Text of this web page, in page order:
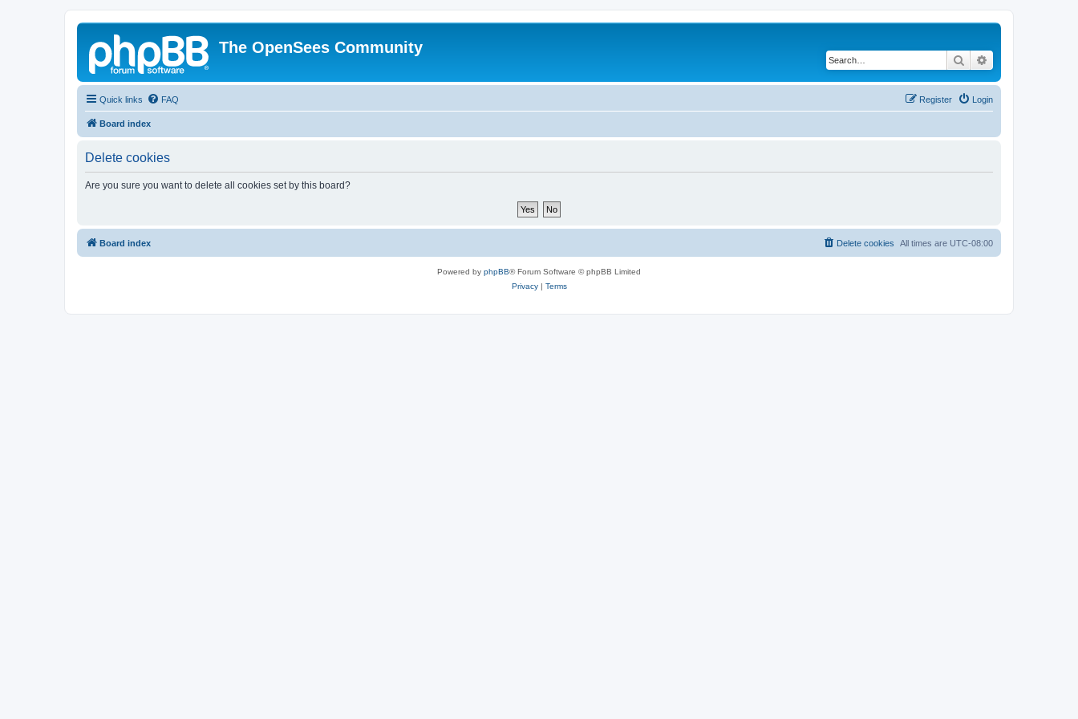
The OpenSees Community
Search
Quick links FAQ Login
Register
Board index
Delete cookies
Are you sure you want to delete all cookies set by this board?
Board index All times are UTC-08:00
Delete cookies
Powered by phpBB® Forum Software © phpBB Limited
Privacy| Terms